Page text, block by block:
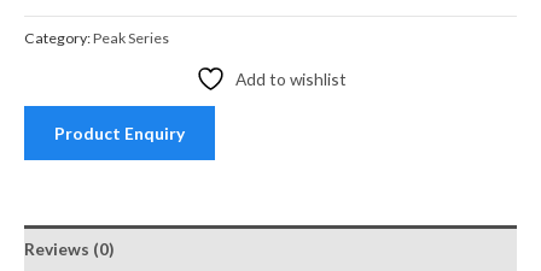
Category:Peak Series
Add to wishlist
Product Enquiry
Reviews (0)